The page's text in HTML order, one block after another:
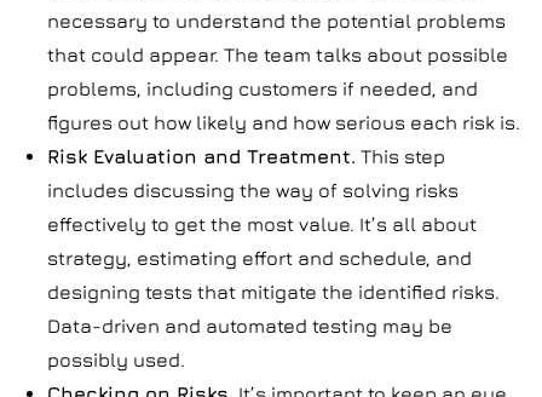
necessary to understand the potential problems
that could appear. The team talks about possible
problems, including customers if needed, and
figures out how likely and how serious each risk is.
Risk Evaluation and Treatment. This step
includes discussing the way of solving risks
effectively to get the most value. It’s all about
strategy, estimating effort and schedule, and
designing tests that mitigate the identified risks.
Data-driven and automated testing may be
possibly used.